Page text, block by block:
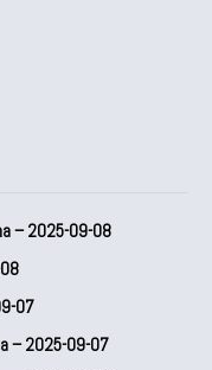
– 2025-09-08
07
– 2025-09-07